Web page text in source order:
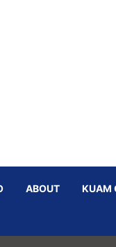
ABOUT KUAM